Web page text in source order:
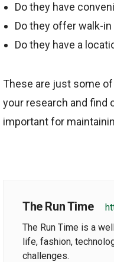
Do they have
Do they offer walk-in
Do they have a
These are just some
your research and find
important for
The Run Time
The Run Time is a
life, fashion,
challenges.